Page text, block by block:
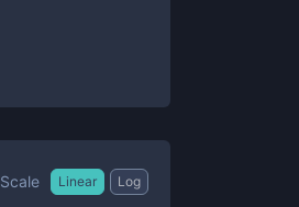
Scale Linear Log